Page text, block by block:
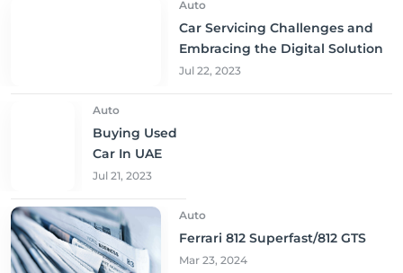
Auto
Car Servicing Challenges and
Embracing the Digital Solution
Jul 22, 2023
Auto
Buying Used
Car In UAE
Jul 21, 2023
Auto
Ferrari 812 Superfast/812 GTS
Mar 23, 2024